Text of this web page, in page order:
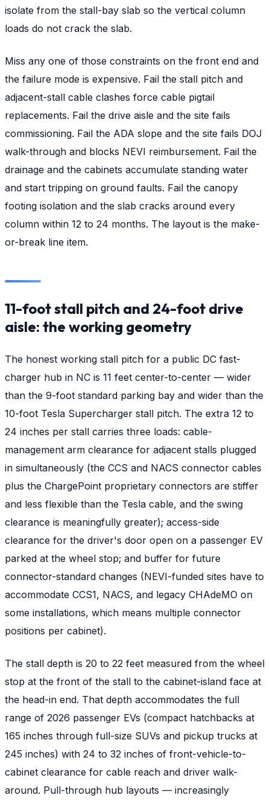
isolate from the stall-bay slab so the vertical column
loads do not crack the slab.
Miss any one of those constraints on the front end and
the failure mode is expensive. Fail the stall pitch and
adjacent-stall cable clashes force cable pigtail
replacements. Fail the drive aisle and the site fails
commissioning. Fail the ADA slope and the site fails DOJ
walk-through and blocks NEVI reimbursement. Fail the
drainage and the cabinets accumulate standing water
and start tripping on ground faults. Fail the canopy
footing isolation and the slab cracks around every
column within 12 to 24 months. The layout is the make-
or-break line item.
11-foot stall pitch and 24-foot drive
aisle: the working geometry
The honest working stall pitch for a public DC fast-
charger hub in NC is 11 feet center-to-center — wider
than the 9-foot standard parking bay and wider than the
10-foot Tesla Supercharger stall pitch. The extra 12 to
24 inches per stall carries three loads: cable-
management arm clearance for adjacent stalls plugged
in simultaneously (the CCS and NACS connector cables
plus the ChargePoint proprietary connectors are stiffer
and less flexible than the Tesla cable, and the swing
clearance is meaningfully greater); access-side
clearance for the driver's door open on a passenger EV
parked at the wheel stop; and buffer for future
connector-standard changes (NEVI-funded sites have to
accommodate CCS1, NACS, and legacy CHAdeMO on
some installations, which means multiple connector
positions per cabinet).
The stall depth is 20 to 22 feet measured from the wheel
stop at the front of the stall to the cabinet-island face at
the head-in end. That depth accommodates the full
range of 2026 passenger EVs (compact hatchbacks at
165 inches through full-size SUVs and pickup trucks at
245 inches) with 24 to 32 inches of front-vehicle-to-
cabinet clearance for cable reach and driver walk-
around. Pull-through hub layouts — increasingly